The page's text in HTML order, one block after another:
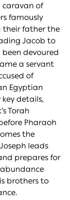
of
famously
their father the
Jacob to
devoured
a servant
of
Egyptian
details,
Torah
Pharaoh
the
leads
prepares for
brothers to